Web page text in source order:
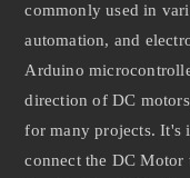
commonly used in
automation, and
Arduino
direction of DC
for many projects. It's
connect the DC